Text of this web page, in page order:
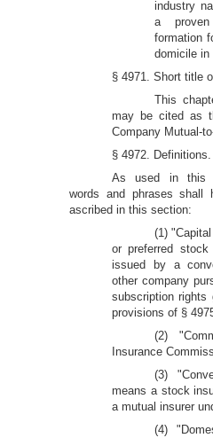
industry
a
formation
domicile in
§ 4971. Short title
This
may be cited as
Company Mutual-
§ 4972. Definitions.
As used in this
words and phrases shall
ascribed in this section:
(1)
or preferred
issued by a
other company
subscription rights
provisions of §
(2)
Insurance
(3)
means a stock
a mutual insurer
(4)